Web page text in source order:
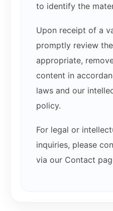
to identify the
Upon receipt of a
promptly review
appropriate,
content in
laws and our
policy.
For legal or
inquiries, please
via our Contact